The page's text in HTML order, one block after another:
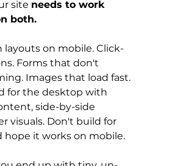
site needs to work
both.
layouts on mobile. Click-
Forms that don't
Images that load fast.
for the desktop with
side-by-side
visuals. Don't build for
hope it works on mobile.